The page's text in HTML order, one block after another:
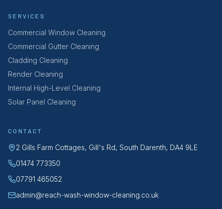
SERVICES
Commercial Window Cleaning
Commercial Gutter Cleaning
Cladding Cleaning
Render Cleaning
Internal High-Level Cleaning
Solar Panel Cleaning
CONTACT
2 Gills Farm Cottages, Gill's Rd, South Darenth, DA4 9LE
01474 773350
07791 465052
admin@reach-wash-window-cleaning.co.uk